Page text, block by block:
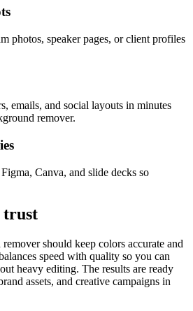
photos, speaker pages, or client profiles
emails, and social layouts in minutes
remover.
Canva, and slide decks so
trust
should keep colors accurate and
speed with quality so you can
heavy editing. The results are ready
assets, and creative campaigns in